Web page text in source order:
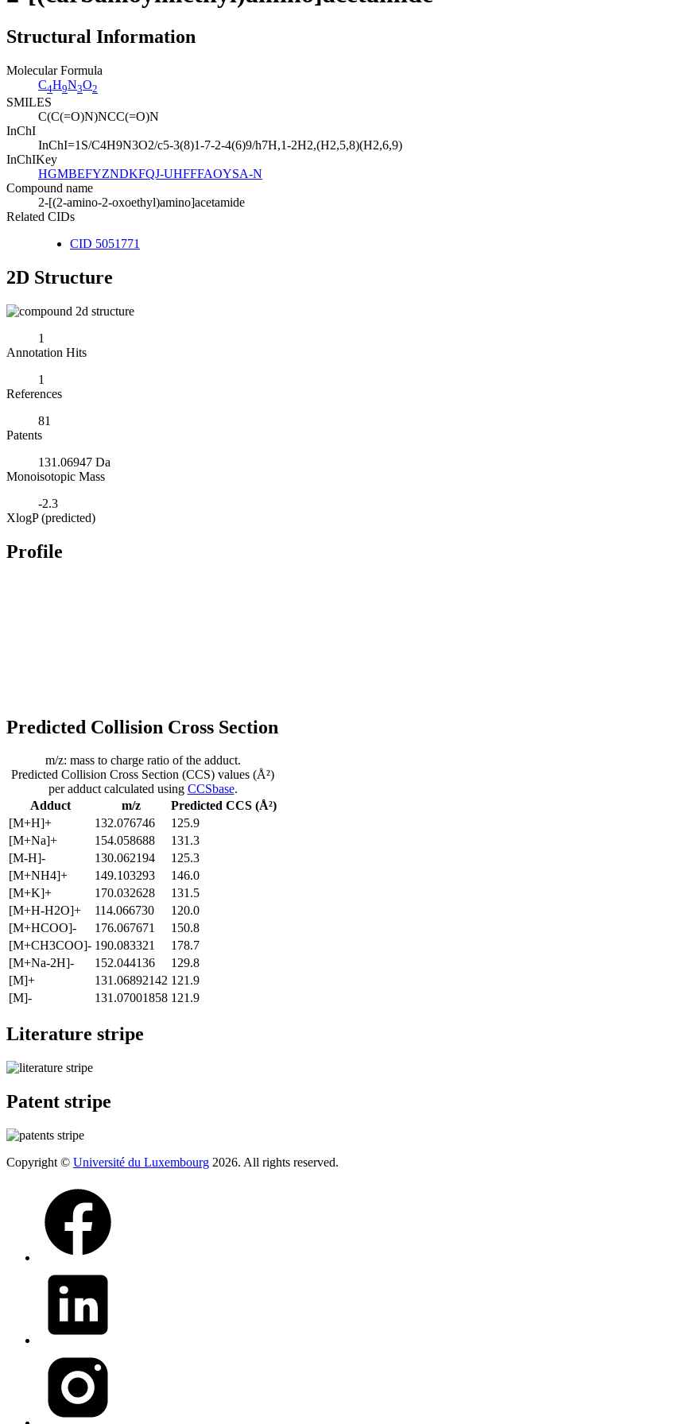
Structural Information
Molecular Formula
C4H9N3O2
SMILES
C(C(=O)N)NCC(=O)N
InChI
InChI=1S/C4H9N3O2/c5-3(8)1-7-2-4(6)9/h7H,1-2H2,(H2,5,8)(H2,6,9)
InChIKey
HGMBEFYZNDKFQJ-UHFFFAOYSA-N
Compound name
2-[(2-amino-2-oxoethyl)amino]acetamide
Related CIDs
CID 5051771
2D Structure
1
Annotation Hits
1
References
81
Patents
131.06947 Da
Monoisotopic Mass
-2.3
XlogP (predicted)
Profile
Predicted Collision Cross Section
Adduct m/z
Predicted CCS (Å²)
[M+H]+
132.076746
125.9
[M+Na]+
154.058688
131.3
[M-H]-
130.062194
125.3
[M+NH4]+
149.103293
146.0
[M+K]+
170.032628
131.5
[M+H-H2O]+
114.066730
120.0
[M+HCOO]-
176.067671
150.8
[M+CH3COO]- 190.083321
178.7
[M+Na-2H]-
152.044136
129.8
[M]+
131.06892142 121.9
[M]-
131.07001858 121.9
m/z: mass to charge ratio of the adduct.
Predicted Collision Cross Section (CCS) values (Å²)
per adduct calculated using CCSbase.
Literature stripe
Patent stripe
Copyright © Université du Luxembourg 2026. All rights reserved.